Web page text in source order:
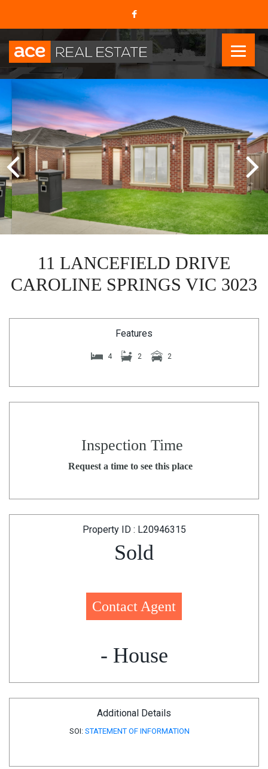
11 LANCEFIELD DRIVE
CAROLINE SPRINGS VIC 3023
Features
4 2 2
Inspection Time
Request a time to see this place
Property ID : L20946315
Sold
Contact Agent
- House
Additional Details
SOI: STATEMENT OF INFORMATION